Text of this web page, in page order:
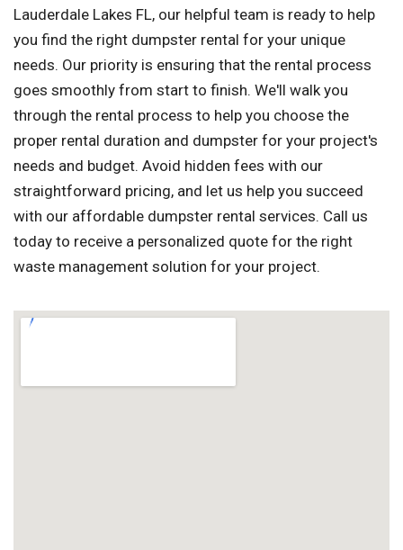
Lauderdale Lakes FL, our helpful team is ready to help
you find the right dumpster rental for your unique
needs. Our priority is ensuring that the rental process
goes smoothly from start to finish. We'll walk you
through the rental process to help you choose the
proper rental duration and dumpster for your project's
needs and budget. Avoid hidden fees with our
straightforward pricing, and let us help you succeed
with our affordable dumpster rental services. Call us
today to receive a personalized quote for the right
waste management solution for your project.